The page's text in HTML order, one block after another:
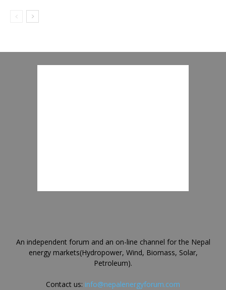
An independent forum and an on-line channel for the Nepal
energy markets(Hydropower, Wind, Biomass, Solar,
Petroleum).
Contact us: info@nepalenergyforum.com